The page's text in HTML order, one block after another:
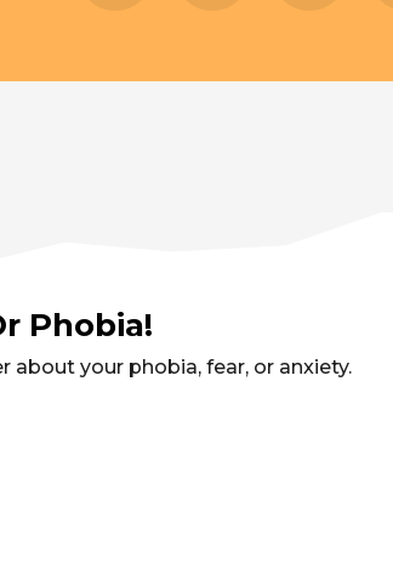
Phobia!
about your phobia, fear, or anxiety.